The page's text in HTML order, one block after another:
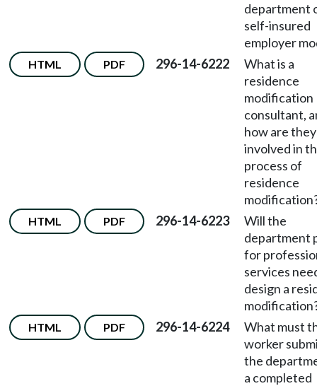
department
self-insured
employer
HTML PDF 296-14-6222
What is a
residence
modification
consultant,
how are they
involved in
process of
residence
HTML PDF 296-14-6223
Will the
department
for
services
design a
HTML PDF 296-14-6224
What must
worker
the
a completed